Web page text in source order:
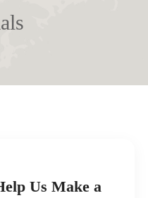
Us Make a